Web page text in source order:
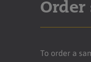
Order
To order a